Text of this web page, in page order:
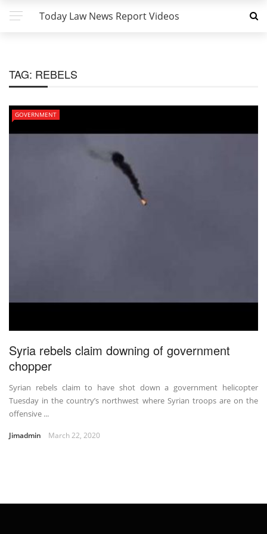
Today Law News Report Videos
TAG: REBELS
GOVERNMENT
Syria rebels claim downing of government
chopper
Syrian rebels claim to have shot down a government helicopter
Tuesday in the country’s northwest where Syrian troops are on the
offensive ...
Jimadmin March 22, 2020